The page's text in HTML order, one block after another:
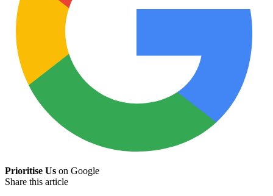
Prioritise Us on Google
Share this article